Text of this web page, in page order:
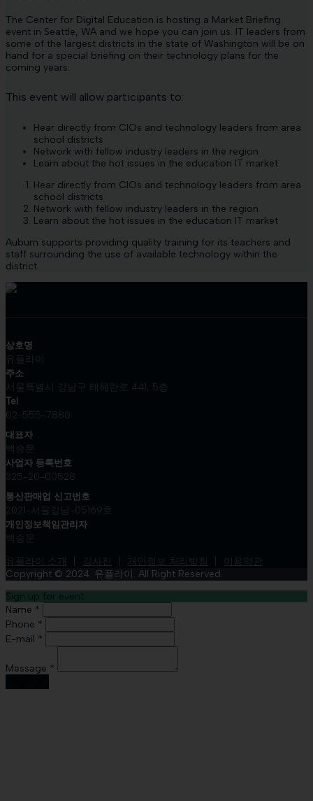
The Center for Digital Education is hosting a Market Briefing
event in Seattle, WA and we hope you can join us. IT leaders from
some of the largest districts in the state of Washington will be on
hand for a special briefing on their technology plans for the
coming years.
This event will allow participants to:
Hear directly from CIOs and technology leaders from area
school districts
Network with fellow industry leaders in the region
Learn about the hot issues in the education IT market
Hear directly from CIOs and technology leaders from area
school districts
Network with fellow industry leaders in the region
Learn about the hot issues in the education IT market
Auburn supports providing quality training for its teachers and
staff surrounding the use of available technology within the
district.
상호명
유플라이
주소
서울특별시 강남구 테헤란로 441, 5층
Tel
02-555-7880
대표자
사업자 등록번호
325-20-00528
통신판매업 신고번호
2021-서울강남-05169호
개인정보책임관리자
유플라이 소개
강사진 개인정보 처리방침
이용약관
Copyright © 2024. 유플라이. All Right Reserved.
Sign up for event
Name *
Phone *
E-mail *
Message *